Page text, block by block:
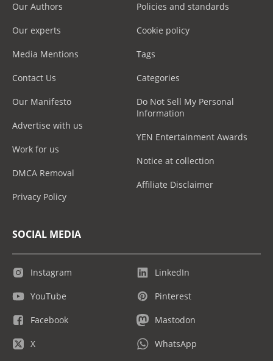
Our Authors
Our experts
Media Mentions
Contact Us
Our Manifesto
Advertise with us
Work for us
DMCA Removal
Privacy Policy
Policies and standards
Cookie policy
Tags
Categories
Do Not Sell My Personal
Information
YEN Entertainment Awards
Notice at collection
Affiliate Disclaimer
SOCIAL MEDIA
Instagram
YouTube
Facebook
X
LinkedIn
Pinterest
Mastodon
WhatsApp